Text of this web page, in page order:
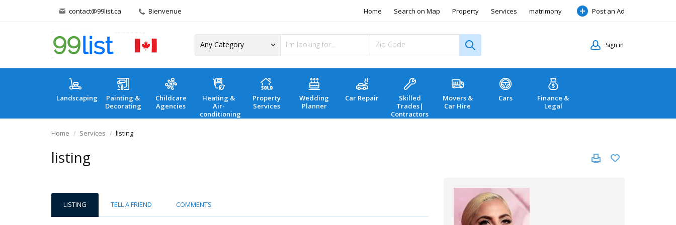
contact@99list.ca Bienvenue Home Search on Map Property Services matrimony Post an Ad
Sign in
Landscaping
Painting &
Decorating
Childcare
Agencies
Heating &
Air-
conditioning
Property
Services
Wedding
Planner
Car Repair
Skilled
Trades|
Contractors
Movers &
Car Hire
Cars
Finance &
Legal
Home Services listing
listing
LISTING TELL A FRIEND COMMENTS